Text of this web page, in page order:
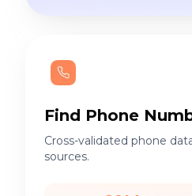
Find Phone
Cross-validated phone
sources.